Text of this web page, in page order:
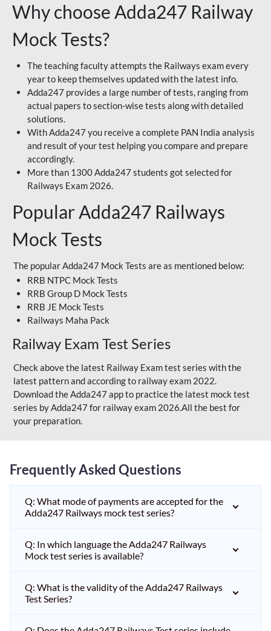
Why choose Adda247 Railway
Mock Tests?
The teaching faculty attempts the Railways exam every
year to keep themselves updated with the latest info.
Adda247 provides a large number of tests, ranging from
actual papers to section-wise tests along with detailed
solutions.
With Adda247 you receive a complete PAN India analysis
and result of your test helping you compare and prepare
accordingly.
More than 1300 Adda247 students got selected for
Railways Exam 2026.
Popular Adda247 Railways
Mock Tests
The popular Adda247 Mock Tests are as mentioned below:
RRB NTPC Mock Tests
RRB Group D Mock Tests
RRB JE Mock Tests
Railways Maha Pack
Railway Exam Test Series
Check above the latest Railway Exam test series with the
latest pattern and according to railway exam 2022.
Download the Adda247 app to practice the latest mock test
series by Adda247 for railway exam 2026.All the best for
your preparation.
Frequently Asked Questions
Q: What mode of payments are accepted for the
Adda247 Railways mock test series?
Q: In which language the Adda247 Railways
Mock test series is available?
Q: What is the validity of the Adda247 Railways
Test Series?